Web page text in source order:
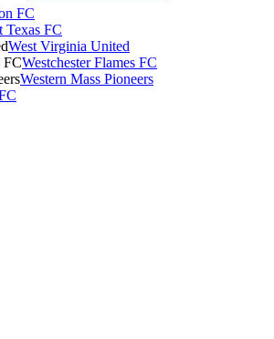
FC
Texas FC
West Virginia United
Westchester Flames FC
Western Mass Pioneers